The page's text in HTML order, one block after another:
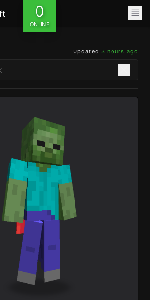
0
ONLINE
Updated 3 hours ago